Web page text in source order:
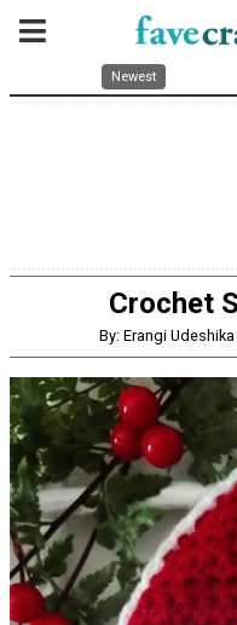
Newest
Crochet
By: Erangi